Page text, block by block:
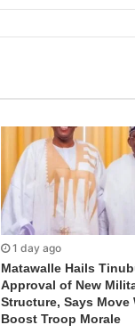
1 day ago
Matawalle Hails
Approval of New
Structure, Says Move
Boost Troop Morale